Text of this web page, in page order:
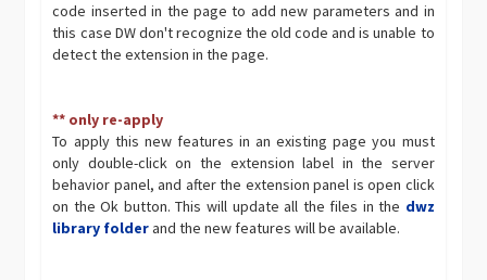
code inserted in the page to add new parameters and in
this case DW don't recognize the old code and is unable to
detect the extension in the page.
** only re-apply
To apply this new features in an existing page you must
only double-click on the extension label in the server
behavior panel, and after the extension panel is open click
on the Ok button. This will update all the files in the dwz
library folderand the new features will be available.